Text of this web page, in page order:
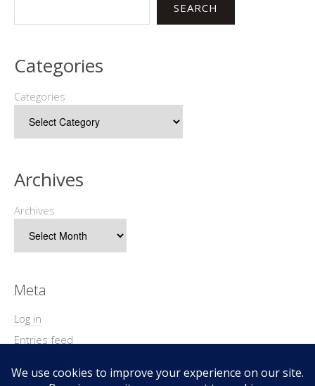
SEARCH
Categories
Categories
Archives
Archives
Meta
Log in
Entries feed
WordPress.org